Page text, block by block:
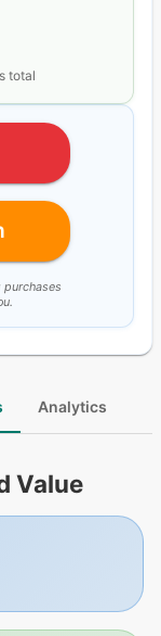
total
purchases
Analytics
Value